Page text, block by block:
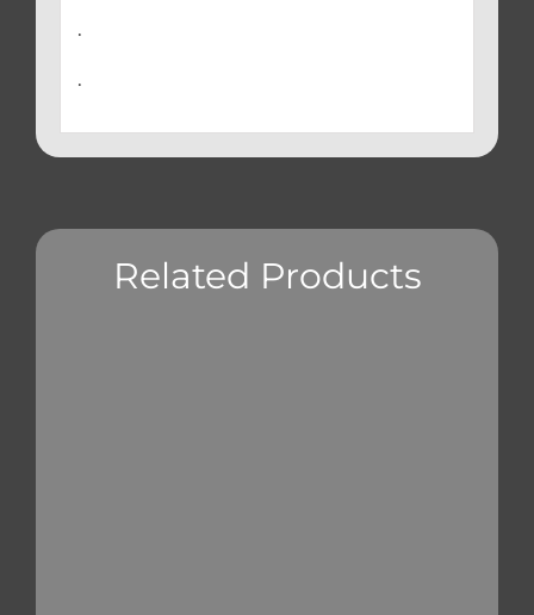
.
.
Related Products